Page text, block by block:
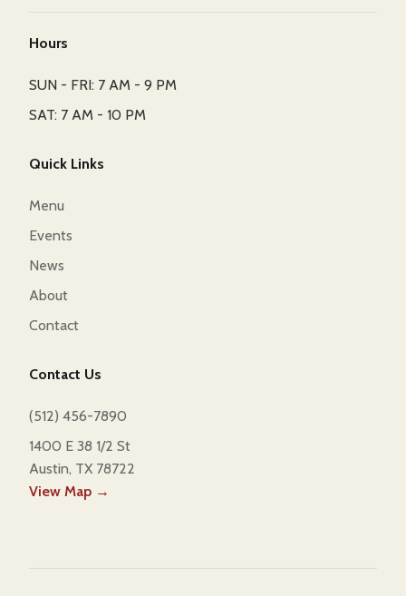
Hours
SUN - FRI: 7 AM - 9 PM
SAT: 7 AM - 10 PM
Quick Links
Menu
Events
News
About
Contact
Contact Us
(512) 456-7890
1400 E 38 1/2 St
Austin, TX 78722
View Map →